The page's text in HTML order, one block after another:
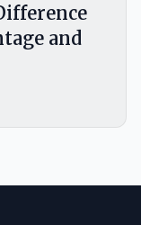
and